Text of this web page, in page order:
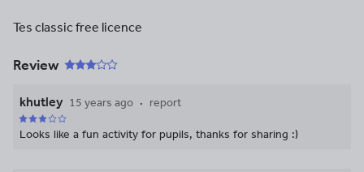
Tes classic free licence
Review
khutley 15 years ago report
Looks like a fun activity for pupils, thanks for sharing :)